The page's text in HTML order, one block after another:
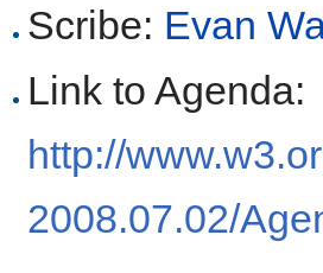
Scribe: Evan
Link to Agenda:
http://
2008.07.02/